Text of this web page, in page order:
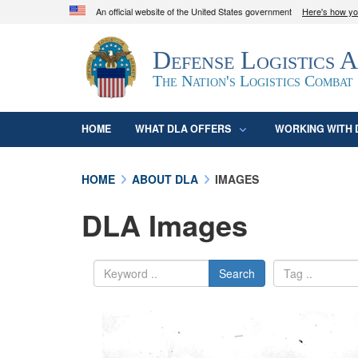
An official website of the United States government Here's how
Official websites use .mil
A.mil
website belongs to an official U.S.
organization in the United States.
Defense Logistics
The Nation's Logistics Combat
HOME WHAT DLA OFFERS WORKING WITH
HOME ABOUT DLA IMAGES
DLA Images
Search